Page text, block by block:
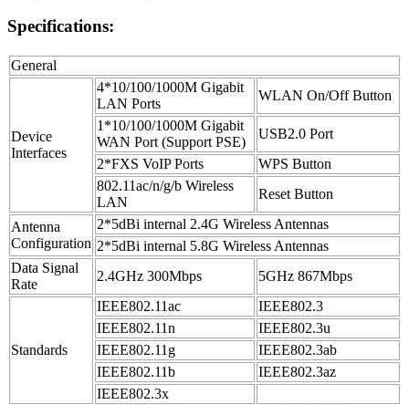
Specifications:
General
Device
Interfaces
4*10/100/1000M Gigabit
LAN Ports
WLAN On/Off Button
1*10/100/1000M Gigabit
WAN Port (Support PSE)
USB2.0 Port
2*FXS VoIP Ports
WPS Button
802.11ac/n/g/b Wireless
LAN
Reset Button
Antenna
Configuration
2*5dBi internal 2.4G Wireless Antennas
2*5dBi internal 5.8G Wireless Antennas
Data Signal
Rate
2.4GHz 300Mbps 5GHz 867Mbps
Standards
IEEE802.11ac
IEEE802.3
IEEE802.11n
IEEE802.3u
IEEE802.11g
IEEE802.3ab
IEEE802.11b
IEEE802.3az
IEEE802.3x